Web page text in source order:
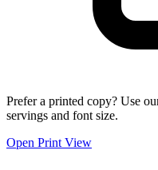
Prefer a printed copy? Use
servings and font size.
Open Print View